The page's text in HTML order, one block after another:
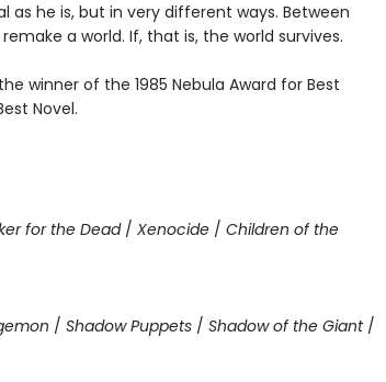
as he is, but in very different ways. Between
a world. If, that is, the world survives.
winner of the 1985 Nebula Award for Best
Novel.
for the Dead/ Xenocide / Children of the
/ Shadow Puppets / Shadow of the Giant /